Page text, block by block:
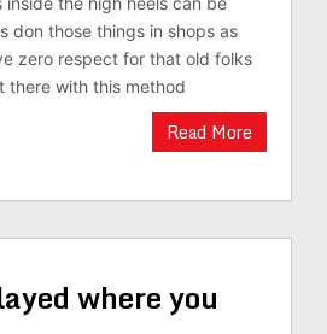
don those things in shops as
zero respect for that old folks
there with this method
Read More
where you